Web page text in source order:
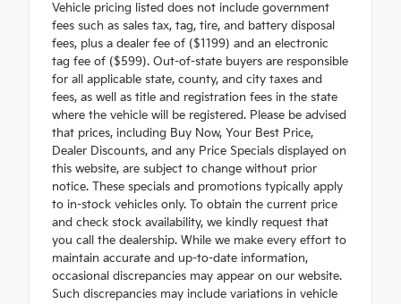
Vehicle pricing listed does not include government
fees such as sales tax, tag, tire, and battery disposal
fees, plus a dealer fee of ($1199) and an electronic
tag fee of ($599). Out-of-state buyers are responsible
for all applicable state, county, and city taxes and
fees, as well as title and registration fees in the state
where the vehicle will be registered. Please be advised
that prices, including Buy Now, Your Best Price,
Dealer Discounts, and any Price Specials displayed on
this website, are subject to change without prior
notice. These specials and promotions typically apply
to in-stock vehicles only. To obtain the current price
and check stock availability, we kindly request that
you call the dealership. While we make every effort to
maintain accurate and up-to-date information,
occasional discrepancies may appear on our website.
Such discrepancies may include variations in vehicle